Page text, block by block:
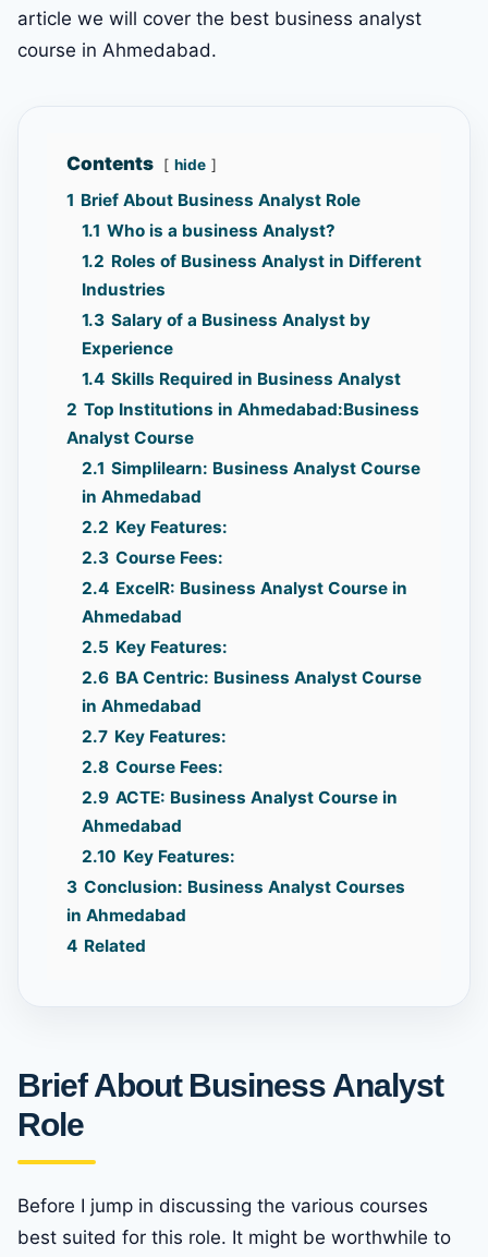
article we will cover the best business analyst
course in Ahmedabad.
Contents hide
1 Brief About Business Analyst Role
1.1 Who is a business Analyst?
1.2 Roles of Business Analyst in Different
Industries
1.3 Salary of a Business Analyst by
Experience
1.4 Skills Required in Business Analyst
2 Top Institutions in Ahmedabad:Business
Analyst Course
2.1 Simplilearn: Business Analyst Course
in Ahmedabad
2.2 Key Features:
2.3 Course Fees:
2.4 ExcelR: Business Analyst Course in
Ahmedabad
2.5 Key Features:
2.6 BA Centric: Business Analyst Course
in Ahmedabad
2.7 Key Features:
2.8 Course Fees:
2.9 ACTE: Business Analyst Course in
Ahmedabad
2.10 Key Features:
3 Conclusion: Business Analyst Courses
in Ahmedabad
4 Related
Brief About Business Analyst
Role
Before I jump in discussing the various courses
best suited for this role. It might be worthwhile to